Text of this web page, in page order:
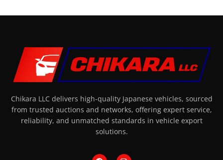
Chikara LLC delivers high-quality Japanese vehicles, sourced
from trusted auctions and networks, offering expert service,
reliability, and unmatched standards in vehicle export
solutions.